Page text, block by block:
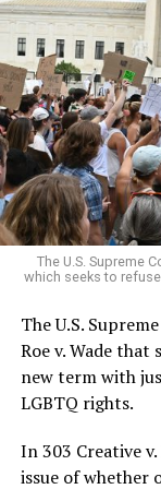
Around that
lesbians, white
Christians, and
aside the racism,
to find
For regulars, the
pocket of
very identities
On the Sunday
silenced in a
lives and still
history — and
century America.
As 13 fire
police refused to
The U.S. Supreme
which seeks to
The U.S.
Roe v. Wade
new term with
LGBTQ rights.
In 303 Creative
issue of whether